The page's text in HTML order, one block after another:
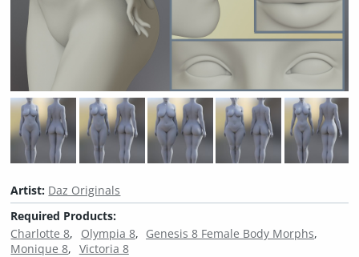
Artist: Daz Originals
Required Products:
Charlotte 8
Olympia 8
Genesis 8 Female Body Morphs
Monique 8
Victoria 8